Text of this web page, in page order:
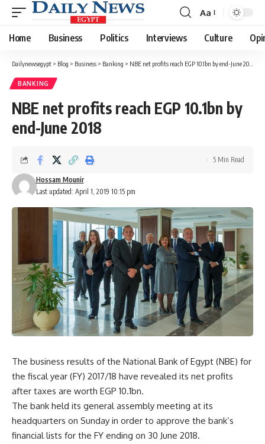
Font
Resizer
Aa
Home Business Politics Interviews Culture
Dailynewsegypt > Blog > Business > Banking > NBE net profits reach EGP 10.1bn by end-June 2018
BANKING
NBE net profits reach EGP 10.1bn by
end-June 2018
Last updated: April 1, 2019 10:15 pm
Hossam Mounir
5 Min Read
The business results of the National Bank of Egypt (NBE) for
the fiscal year (FY) 2017/18 have revealed its net profits
after taxes are worth EGP 10.1bn.
The bank held its general assembly meeting at its
headquarters on Sunday in order to approve the bank’s
financial lists for the FY ending on 30 June 2018.